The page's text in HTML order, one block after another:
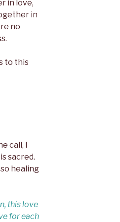
in love,
in
no
to this
call, I
sacred.
healing
this love
for each